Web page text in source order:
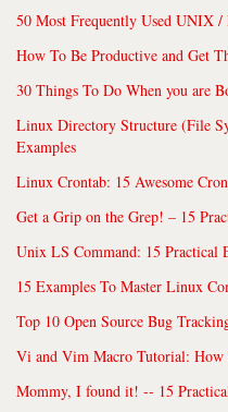
50 Most Frequently Used UNIX
How To Be Productive and Get
30 Things To Do When you are
Linux Directory Structure (File
Examples
Linux Crontab: 15 Awesome
Get a Grip on the Grep! – 15
Unix LS Command: 15 Practical
15 Examples To Master Linux
Top 10 Open Source Bug
Vi and Vim Macro Tutorial: How
Mommy, I found it! -- 15